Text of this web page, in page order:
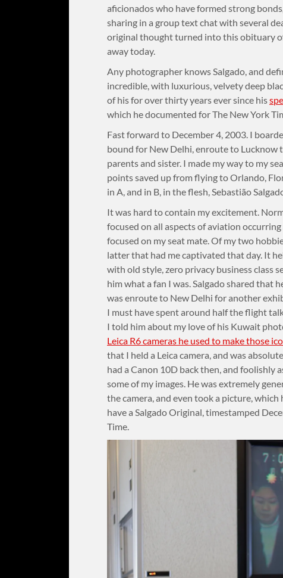
aficionados who have formed strong
sharing in a group text chat with several
original thought turned into this obituary
away today.
Any photographer knows Salgado, and
incredible, with luxurious, velvety deep
of his for over thirty years ever since his
which he documented for The New York
Fast forward to December 4, 2003. I
bound for New Delhi, enroute to
parents and sister. I made my way to my
points saved up from flying to Orlando,
in A, and in B, in the flesh, Sebastião
It was hard to contain my excitement.
focused on all aspects of aviation
focused on my seat mate. Of my two
latter that had me captivated that day. It
with old style, zero privacy business class
him what a fan I was. Salgado shared that
was enroute to New Delhi for another
I must have spent around half the flight
I told him about my love of his Kuwait
Leica R6 cameras he used to make those
that I held a Leica camera, and was
had a Canon 10D back then, and foolishly
some of my images. He was extremely
the camera, and even took a picture,
have a Salgado Original, timestamped
Time.